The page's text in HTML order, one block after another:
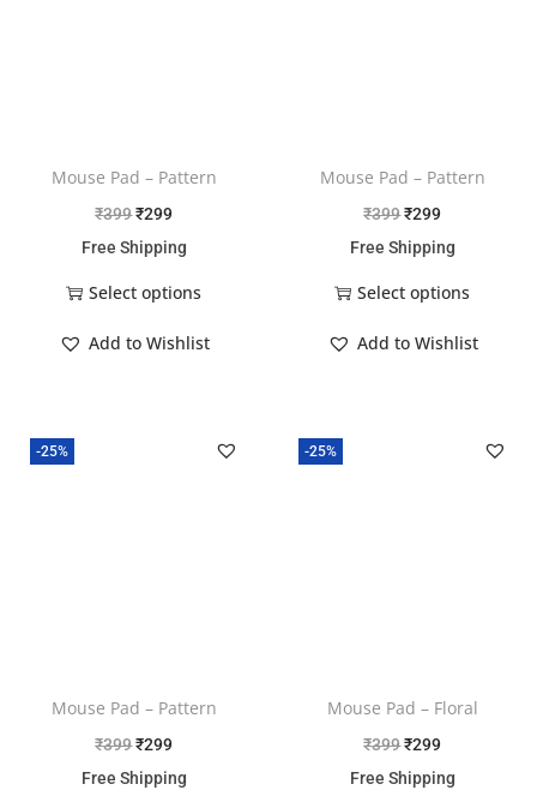
Mouse Pad – Pattern
₹399₹299
Free Shipping
Select options
Add to Wishlist
Mouse Pad – Pattern
₹399₹299
Free Shipping
Select options
Add to Wishlist
-25%
Mouse Pad – Pattern
₹399₹299
Free Shipping
-25%
Mouse Pad – Floral
₹399₹299
Free Shipping